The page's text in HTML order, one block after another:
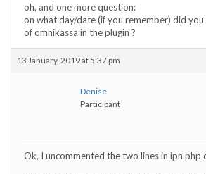
oh, and one more question:
on what day/date (if you remember) did
of omnikassa in the plugin ?
13 January, 2019 at 5:37 pm
Denise
Participant
Ok, I uncommented the two lines in ipn.php